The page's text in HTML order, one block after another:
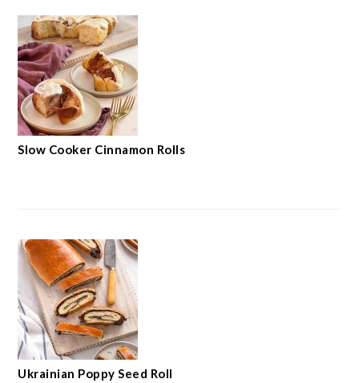
Slow Cooker Cinnamon Rolls
Ukrainian Poppy Seed Roll